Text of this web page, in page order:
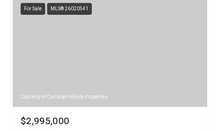
For Sale MLS® 26020541
Courtesy of Corcoran Infinity Properties
$2,995,000